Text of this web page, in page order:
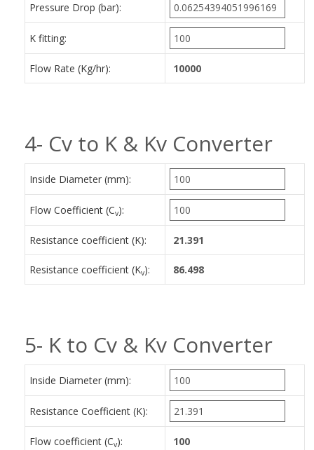
Pressure Drop (bar):
K fitting:
Flow Rate (Kg/hr):
4- Cv to K & Kv Converter
Inside Diameter (mm):
Flow Coefficient (Cv):
Resistance coefficient (K):
Resistance coefficient (Kv):
5- K to Cv & Kv Converter
Inside Diameter (mm):
Resistance Coefficient (K):
Flow coefficient (Cv):